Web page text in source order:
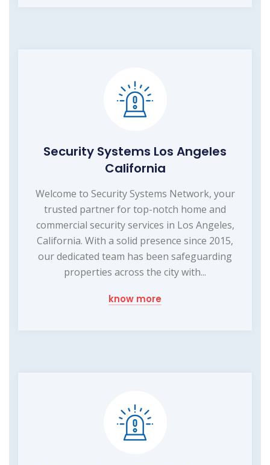
Security Systems Los Angeles
California
Welcome to Security Systems Network, your
trusted partner for top-notch home and
commercial security services in Los Angeles,
California. With a solid presence since 2015,
our dedicated team has been safeguarding
properties across the city with...
know more